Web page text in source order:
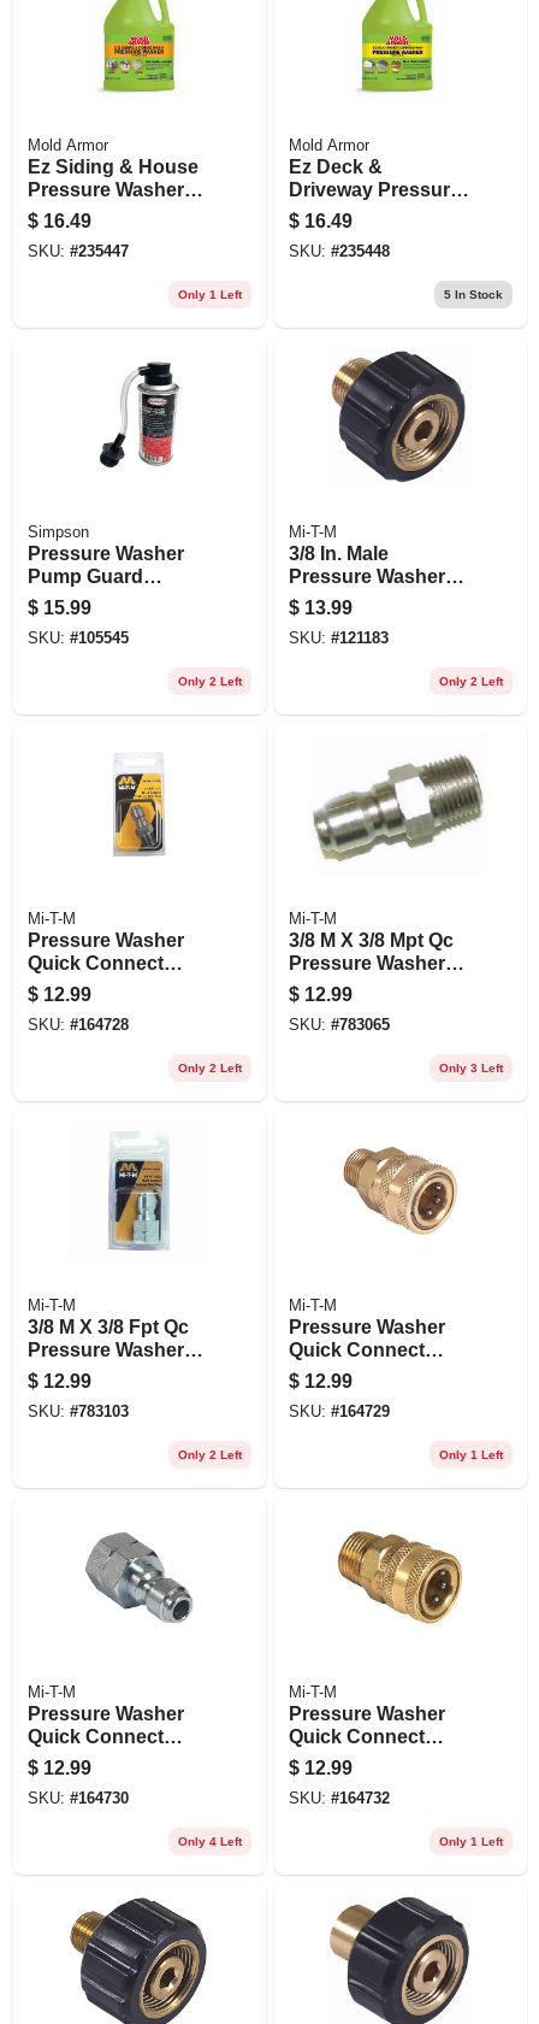
Mold Armor
Ez Siding & House
Pressure Washer
Wash, Microban
Foaming
Technology, 128
$ 16.49
SKU: #235447
Only 1 Left
Mold Armor
Ez Deck &
Driveway Pressure
Washer Wash,
Microban Foaming
Technology, 128
$ 16.49
SKU: #235448
5In Stock
Simpson
Pressure Washer
Pump Guard
Protector, 4 Oz.
$ 15.99
SKU: #105545
Only 2 Left
Mi-T-M
3/8 In. Male
Pressure Washer
Screw Coupler
$ 13.99
SKU: #121183
Only 2 Left
Mi-T-M
Pressure Washer
Quick Connect
Plug, 1/4 Mnpt X 1/4
In.
$ 12.99
SKU: #164728
Only 2 Left
Mi-T-M
3/8 M X 3/8 Mpt Qc
Pressure Washer
Plug
$ 12.99
SKU: #783065
Only 3 Left
Mi-T-M
3/8 M X 3/8 Fpt Qc
Pressure Washer
Plug
$ 12.99
SKU: #783103
Only 2 Left
Mi-T-M
Pressure Washer
Quick Connect
Socket, Brass, 3/8
Mnpt X 3/8 In.
$ 12.99
SKU: #164729
Only 1 Left
Mi-T-M
Pressure Washer
Quick Connect
Plug, 1/4 Fnpt X 1/4
In.
$ 12.99
SKU: #164730
Only 4 Left
Mi-T-M
Pressure Washer
Quick Connect
Socket, Brass, 1/2
Mnpt X 3/8 In.
$ 12.99
SKU: #164732
Only 1 Left